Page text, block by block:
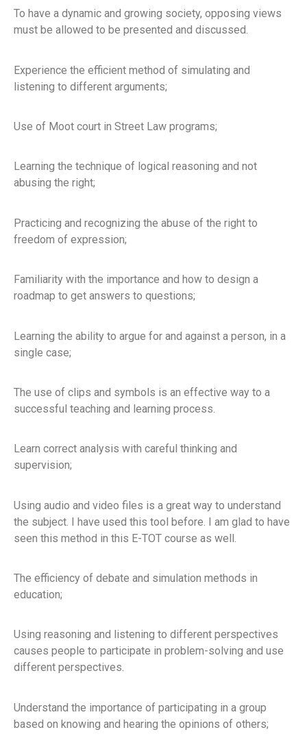
To have a dynamic and growing society, opposing views
must be allowed to be presented and discussed.
Experience the efficient method of simulating and
listening to different arguments;
Use of Moot court in Street Law programs;
Learning the technique of logical reasoning and not
abusing the right;
Practicing and recognizing the abuse of the right to
freedom of expression;
Familiarity with the importance and how to design a
roadmap to get answers to questions;
Learning the ability to argue for and against a person, in a
single case;
The use of clips and symbols is an effective way to a
successful teaching and learning process.
Learn correct analysis with careful thinking and
supervision;
Using audio and video files is a great way to understand
the subject. I have used this tool before. I am glad to have
seen this method in this E-TOT course as well.
The efficiency of debate and simulation methods in
education;
Using reasoning and listening to different perspectives
causes people to participate in problem-solving and use
different perspectives.
Understand the importance of participating in a group
based on knowing and hearing the opinions of others;